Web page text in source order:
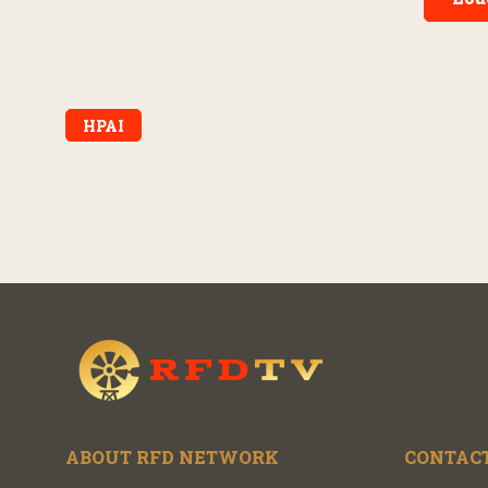
HPAI
ABOUT RFD NETWORK